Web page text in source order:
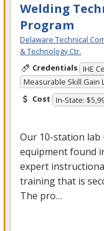
Welding
Program
Delaware Technical
& Technology Ctr.
Credentials IHE
Measurable Skill Gain
Cost In-State:
Our 10-station
equipment found
expert
training that is
The pro…